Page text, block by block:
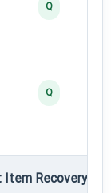
Q
Q
Recovery •